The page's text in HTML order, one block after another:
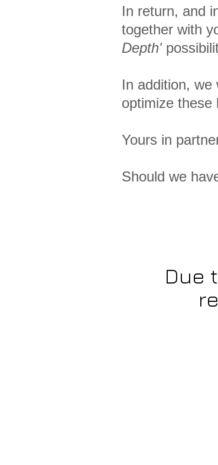
In return, and
together with
Depth'
In addition,
optimize these
Yours in
Should we
Due